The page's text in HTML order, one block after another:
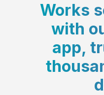
Works
with
app,